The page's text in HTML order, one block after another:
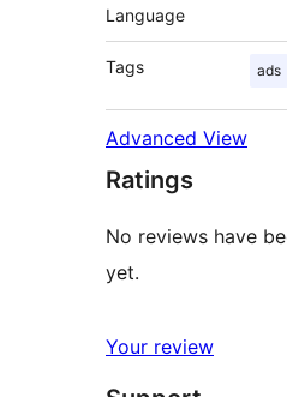
Language
Tags ads
Advanced View
Ratings
No reviews have
yet.
Your review